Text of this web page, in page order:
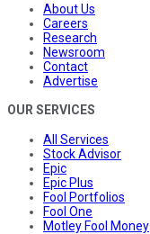
About Us
Careers
Research
Newsroom
Contact
Advertise
OUR SERVICES
All Services
Stock Advisor
Epic
Epic Plus
Fool Portfolios
Fool One
Motley Fool Money